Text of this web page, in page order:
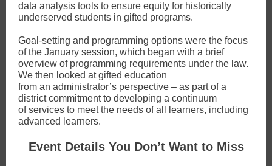
data analysis tools to ensure equity for historically
underserved students in gifted programs.
Goal-setting and programming options were the focus
of the January session, which began with a brief
overview of programming requirements under the law.
We then looked at gifted education
from an administrator’s perspective – as part of a
district commitment to developing a continuum
of services to meet the needs of all learners, including
advanced learners.
Event Details You Don’t Want to Miss